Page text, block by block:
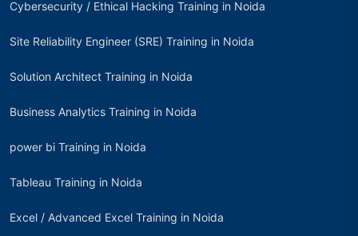
Cybersecurity / Ethical Hacking Training in Noida
Site Reliability Engineer (SRE) Training in Noida
Solution Architect Training in Noida
Business Analytics Training in Noida
power bi Training in Noida
Tableau Training in Noida
Excel / Advanced Excel Training in Noida